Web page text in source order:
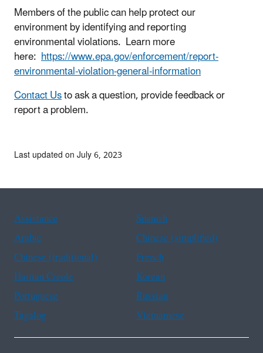
Members of the public can help protect our
environment by identifying and reporting
environmental violations. Learn more
here: https://www.epa.gov/enforcement/report-
environmental-violation-general-information
Contact Usto ask a question, provide feedback or
report a problem.
Last updated on July 6, 2023
Assistance
Spanish
Arabic
Chinese (simplified)
Chinese (traditional)
French
Haitian Creole
Korean
Portuguese
Russian
Tagalog
Vietnamese